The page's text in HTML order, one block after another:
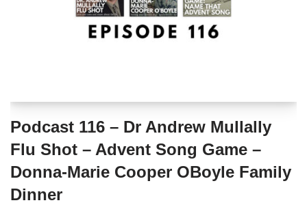
Podcast 116 – Dr Andrew Mullally
Flu Shot – Advent Song Game –
Donna-Marie Cooper OBoyle Family
Dinner